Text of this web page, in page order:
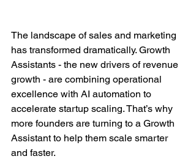
The landscape of sales and marketing
has transformed dramatically. Growth
Assistants - the new drivers of revenue
growth - are combining operational
excellence with AI automation to
accelerate startup scaling. That’s why
more founders are turning to a Growth
Assistant to help them scale smarter
and faster.